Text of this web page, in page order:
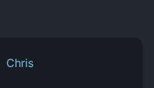
Chris